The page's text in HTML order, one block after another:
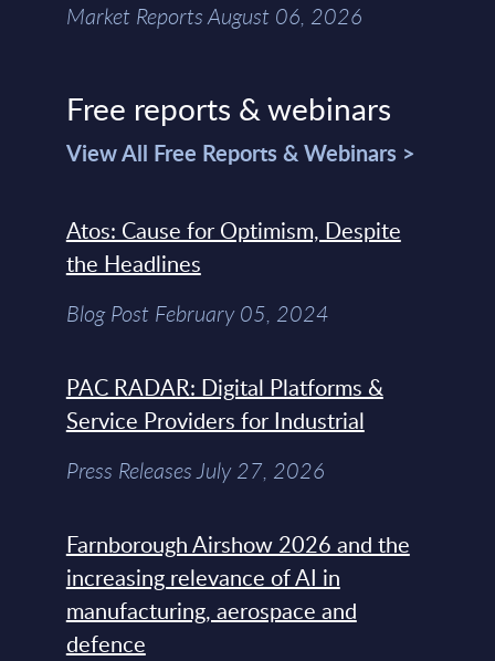
Market Reports August 06, 2026
Free reports & webinars
View All Free Reports & Webinars >
Atos: Cause for Optimism, Despite
the Headlines
Blog Post February 05, 2024
PAC RADAR: Digital Platforms &
Service Providers for Industrial
Press Releases July 27, 2026
Farnborough Airshow 2026 and the
increasing relevance of AI in
manufacturing, aerospace and
defence